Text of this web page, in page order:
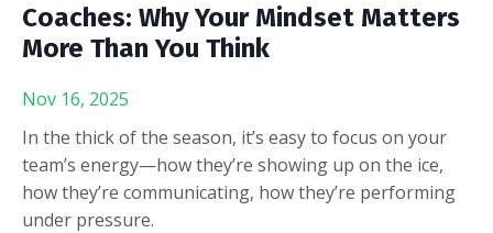
Coaches: Why Your Mindset Matters
More Than You Think
Nov 16, 2025
In the thick of the season, it’s easy to focus on your
team’s energy—how they’re showing up on the ice,
how they’re communicating, how they’re performing
under pressure.